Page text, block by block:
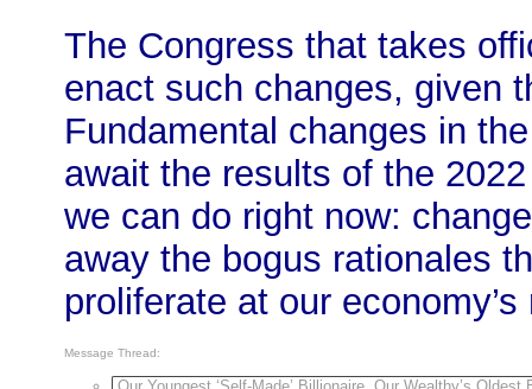
The Congress that takes
enact such changes, given
Fundamental changes in
await the results of the
we can do right now:
away the bogus rationales
proliferate at our
Message Thread: